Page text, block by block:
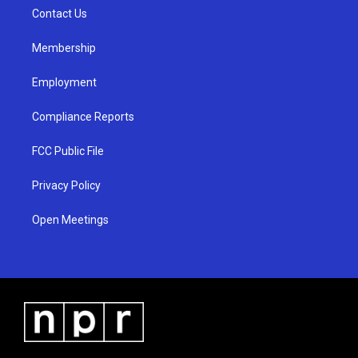
a
Contact Us
Membership
Employment
Compliance Reports
FCC Public File
Privacy Policy
Open Meetings